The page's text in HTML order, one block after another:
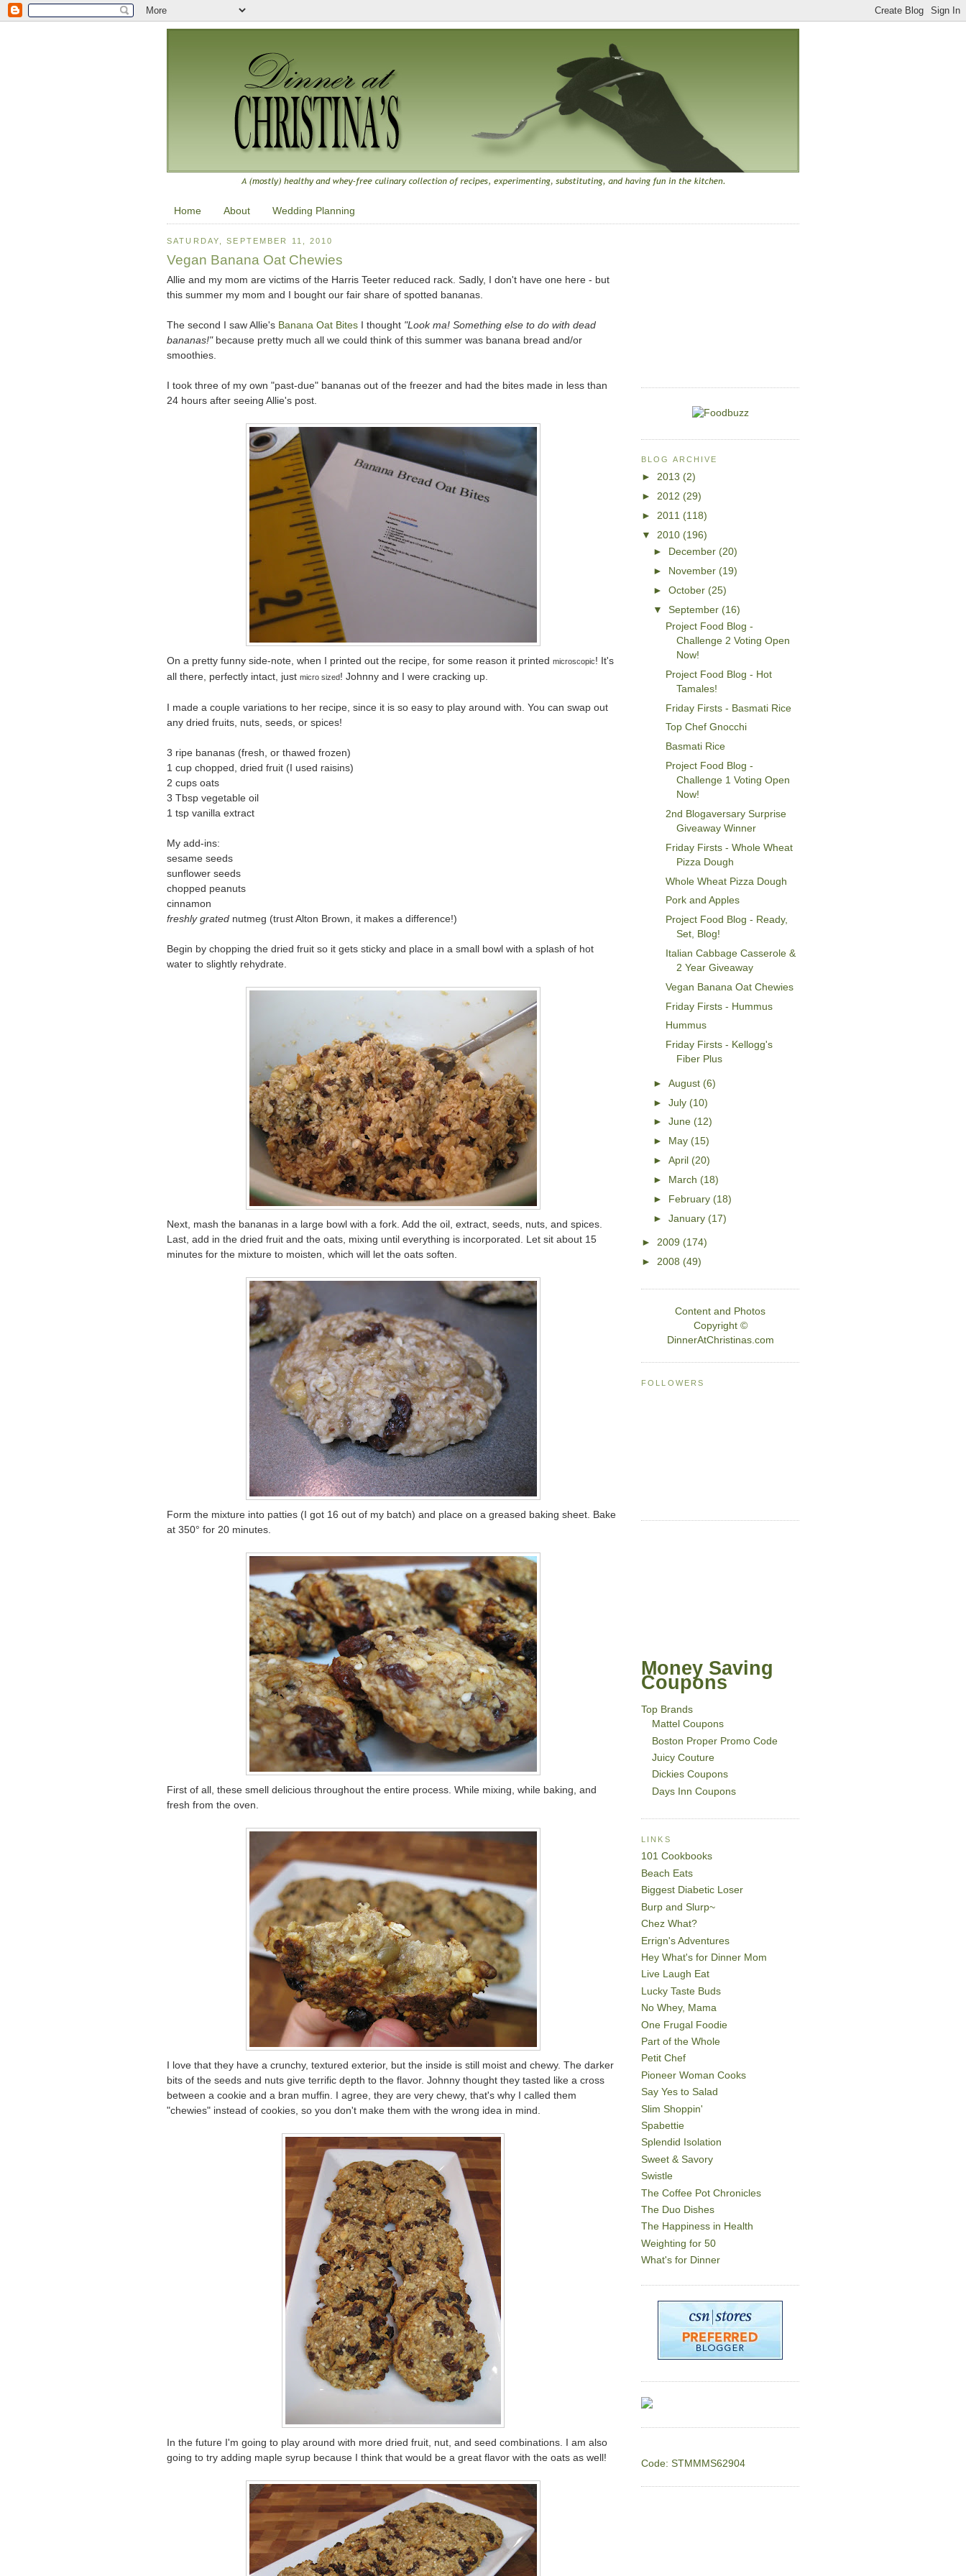
Home About Wedding Planning
SATURDAY, SEPTEMBER 11, 2010
Vegan Banana Oat Chewies
Allie and my mom are victims of the Harris Teeter reduced rack. Sadly, I don't have one here - but
this summer my mom and I bought our fair share of spotted bananas.
The second I saw Allie's Banana Oat Bites I thought "Look ma! Something else to do with dead
bananas!"because pretty much all we could think of this summer was banana bread and/or
smoothies.
I took three of my own "past-due" bananas out of the freezer and had the bites made in less than
24 hours after seeing Allie's post.
On a pretty funny side-note, when I printed out the recipe, for some reason it printed microscopic! It's
all there, perfectly intact, just micro sized! Johnny and I were cracking up.
I made a couple variations to her recipe, since it is so easy to play around with. You can swap out
any dried fruits, nuts, seeds, or spices!
3 ripe bananas (fresh, or thawed frozen)
1 cup chopped, dried fruit (I used raisins)
2 cups oats
3 Tbsp vegetable oil
1 tsp vanilla extract
My add-ins:
sesame seeds
sunflower seeds
chopped peanuts
cinnamon
freshly grated nutmeg (trust Alton Brown, it makes a difference!)
Begin by chopping the dried fruit so it gets sticky and place in a small bowl with a splash of hot
water to slightly rehydrate.
Next, mash the bananas in a large bowl with a fork. Add the oil, extract, seeds, nuts, and spices.
Last, add in the dried fruit and the oats, mixing until everything is incorporated. Let sit about 15
minutes for the mixture to moisten, which will let the oats soften.
Form the mixture into patties (I got 16 out of my batch) and place on a greased baking sheet. Bake
at 350° for 20 minutes.
First of all, these smell delicious throughout the entire process. While mixing, while baking, and
fresh from the oven.
I love that they have a crunchy, textured exterior, but the inside is still moist and chewy. The darker
bits of the seeds and nuts give terrific depth to the flavor. Johnny thought they tasted like a cross
between a cookie and a bran muffin. I agree, they are very chewy, that's why I called them
"chewies" instead of cookies, so you don't make them with the wrong idea in mind.
In the future I'm going to play around with more dried fruit, nut, and seed combinations. I am also
going to try adding maple syrup because I think that would be a great flavor with the oats as well!
BLOG ARCHIVE
► 2013 (2)
► 2012 (29)
► 2011 (118)
▼ 2010 (196)
►
December (20)
►
November (19)
►October (25)
▼September (16)
Project Food Blog -
Challenge 2 Voting Open
Now!
Project Food Blog - Hot
Tamales!
Friday Firsts - Basmati Rice
Top Chef Gnocchi
Basmati Rice
Project Food Blog -
Challenge 1 Voting Open
Now!
2nd Blogaversary Surprise
Giveaway Winner
Friday Firsts - Whole Wheat
Pizza Dough
Whole Wheat Pizza Dough
Pork and Apples
Project Food Blog - Ready,
Set, Blog!
Italian Cabbage Casserole &
2 Year Giveaway
Vegan Banana Oat Chewies
Friday Firsts - Hummus
Hummus
Friday Firsts - Kellogg's
Fiber Plus
►August (6)
►July (10)
►June (12)
►
May (15)
►April (20)
►
March (18)
► February (18)
►January (17)
► 2009 (174)
► 2008 (49)
Content and Photos
Copyright ©
DinnerAtChristinas.com
FOLLOWERS
Money Saving
Coupons
Top Brands
Mattel Coupons
Boston Proper Promo Code
Juicy Couture
Dickies Coupons
Days Inn Coupons
LINKS
101 Cookbooks
Beach Eats
Biggest Diabetic Loser
Burp and Slurp~
Chez What?
Errign's Adventures
Hey What's for Dinner Mom
Live Laugh Eat
Lucky Taste Buds
No Whey, Mama
One Frugal Foodie
Part of the Whole
Petit Chef
Pioneer Woman Cooks
Say Yes to Salad
Slim Shoppin'
Spabettie
Splendid Isolation
Sweet & Savory
Swistle
The Coffee Pot Chronicles
The Duo Dishes
The Happiness in Health
Weighting for 50
What's for Dinner
Code: STMMMS62904